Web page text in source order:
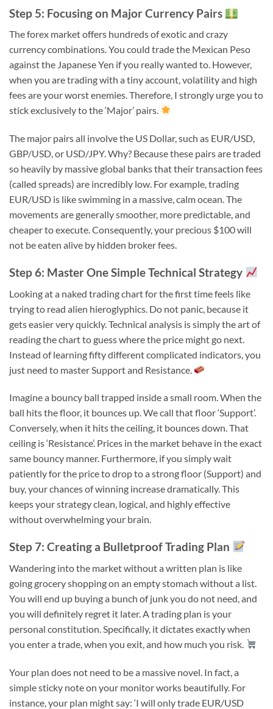
Step 5: Focusing on Major Currency Pairs
The forex market offers hundreds of exotic and crazy
currency combinations. You could trade the Mexican Peso
against the Japanese Yen if you really wanted to. However,
when you are trading with a tiny account, volatility and high
fees are your worst enemies. Therefore, I strongly urge you to
stick exclusively to the ‘Major’ pairs.
The major pairs all involve the US Dollar, such as EUR/USD,
GBP/USD, or USD/JPY. Why? Because these pairs are traded
so heavily by massive global banks that their transaction fees
(called spreads) are incredibly low. For example, trading
EUR/USD is like swimming in a massive, calm ocean. The
movements are generally smoother, more predictable, and
cheaper to execute. Consequently, your precious $100 will
not be eaten alive by hidden broker fees.
Step 6: Master One Simple Technical Strategy
Looking at a naked trading chart for the first time feels like
trying to read alien hieroglyphics. Do not panic, because it
gets easier very quickly. Technical analysis is simply the art of
reading the chart to guess where the price might go next.
Instead of learning fifty different complicated indicators, you
just need to master Support and Resistance.
Imagine a bouncy ball trapped inside a small room. When the
ball hits the floor, it bounces up. We call that floor ‘Support’.
Conversely, when it hits the ceiling, it bounces down. That
ceiling is ‘Resistance’. Prices in the market behave in the exact
same bouncy manner. Furthermore, if you simply wait
patiently for the price to drop to a strong floor (Support) and
buy, your chances of winning increase dramatically. This
keeps your strategy clean, logical, and highly effective
without overwhelming your brain.
Step 7: Creating a Bulletproof Trading Plan
Wandering into the market without a written plan is like
going grocery shopping on an empty stomach without a list.
You will end up buying a bunch of junk you do not need, and
you will definitely regret it later. A trading plan is your
personal constitution. Specifically, it dictates exactly when
you enter a trade, when you exit, and how much you risk.
Your plan does not need to be a massive novel. In fact, a
simple sticky note on your monitor works beautifully. For
instance, your plan might say: ‘I will only trade EUR/USD